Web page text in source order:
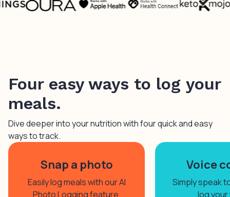
Four easy ways to log your
meals.
Dive deeper into your nutrition with four quick and easy
ways to track.
Snap a photo
Easily log meals with our AI
Photo Logging feature.
Voice
Simply speak
log